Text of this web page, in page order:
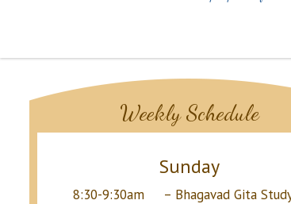
Weekly Schedule
Sunday
8:30-9:30am – Bhagavad Gita